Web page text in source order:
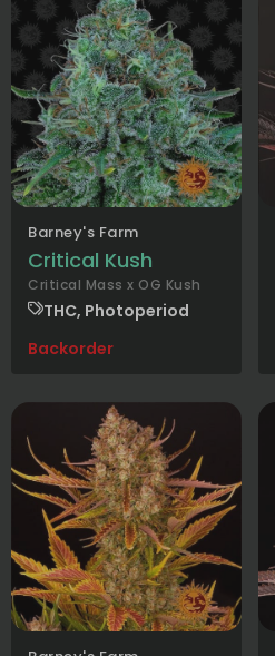
Barney's Farm
Critical Kush
Critical Mass x OG Kush
THC, Photoperiod
Backorder